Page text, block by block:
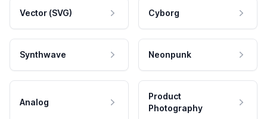
Vector (SVG) Cyborg
Synthwave Neonpunk
Analog
Product
Photography